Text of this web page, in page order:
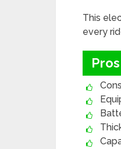
This
every
Pros